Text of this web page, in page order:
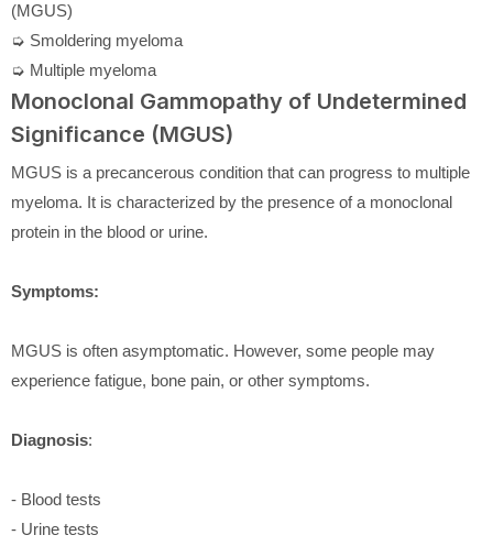
(MGUS)
➭ Smoldering myeloma
➭ Multiple myeloma
Monoclonal Gammopathy of Undetermined
Significance (MGUS)
MGUS is a precancerous condition that can progress to multiple
myeloma. It is characterized by the presence of a monoclonal
protein in the blood or urine.
Symptoms:
MGUS is often asymptomatic. However, some people may
experience fatigue, bone pain, or other symptoms.
Diagnosis:
- Blood tests
- Urine tests